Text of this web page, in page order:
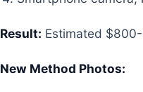
Result: Estimated
New Method Photos: